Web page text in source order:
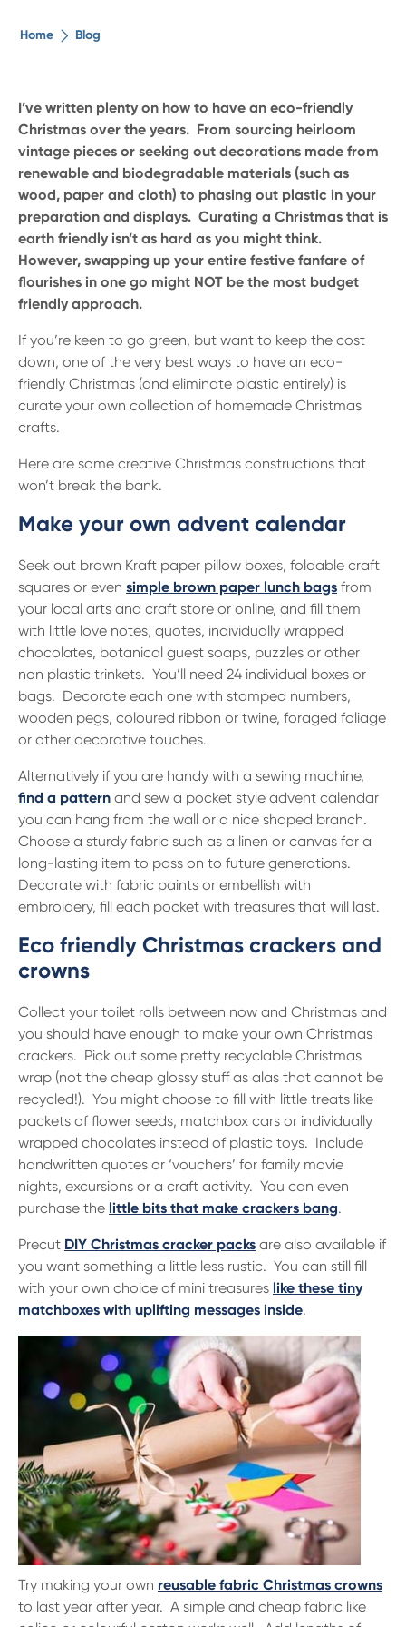
Security Advice
Digital Banking
Help Centre
Contact Us
Branches
13 61 91 BSB: 611 100
Home Blog
I’ve written plenty on how to have an eco-friendly
Christmas over the years. From sourcing heirloom
vintage pieces or seeking out decorations made from
renewable and biodegradable materials (such as
wood, paper and cloth) to phasing out plastic in your
preparation and displays. Curating a Christmas that is
earth friendly isn’t as hard as you might think.
However, swapping up your entire festive fanfare of
flourishes in one go might NOT be the most budget
friendly approach.
If you’re keen to go green, but want to keep the cost
down, one of the very best ways to have an eco-
friendly Christmas (and eliminate plastic entirely) is
curate your own collection of homemade Christmas
crafts.
Here are some creative Christmas constructions that
won’t break the bank.
Make your own advent calendar
Seek out brown Kraft paper pillow boxes, foldable craft
squares or even simple brown paper lunch bags from
your local arts and craft store or online, and fill them
with little love notes, quotes, individually wrapped
chocolates, botanical guest soaps, puzzles or other
non plastic trinkets. You’ll need 24 individual boxes or
bags. Decorate each one with stamped numbers,
wooden pegs, coloured ribbon or twine, foraged foliage
or other decorative touches.
Alternatively if you are handy with a sewing machine,
find a pattern and sew a pocket style advent calendar
you can hang from the wall or a nice shaped branch.
Choose a sturdy fabric such as a linen or canvas for a
long-lasting item to pass on to future generations.
Decorate with fabric paints or embellish with
embroidery, fill each pocket with treasures that will last.
Eco friendly Christmas crackers and
crowns
Collect your toilet rolls between now and Christmas and
you should have enough to make your own Christmas
crackers. Pick out some pretty recyclable Christmas
wrap (not the cheap glossy stuff as alas that cannot be
recycled!). You might choose to fill with little treats like
packets of flower seeds, matchbox cars or individually
wrapped chocolates instead of plastic toys. Include
handwritten quotes or ‘vouchers’ for family movie
nights, excursions or a craft activity. You can even
purchase the little bits that make crackers bang.
Precut DIY Christmas cracker packs are also available if
you want something a little less rustic. You can still fill
with your own choice of mini treasures like these tiny
matchboxes with uplifting messages inside.
Try making your own reusable fabric Christmas crowns
to last year after year. A simple and cheap fabric like